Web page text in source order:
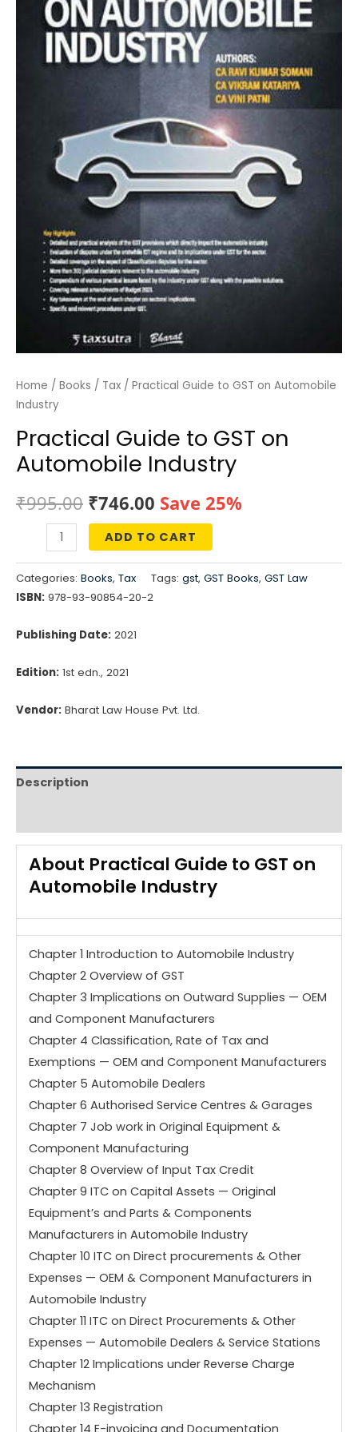
Home / Books / Tax / Practical Guide to GST on Automobile
Industry
Practical Guide to GST on
Automobile Industry
₹995.00 Original
price
was:
₹995.00.
₹746.00 Current
price
is:
Save 25%
Practical
Guide
to
on
Industry
ADD TO CART
Categories: Books, Tax Tags: gst, GST Books, GST Law
ISBN: 978-93-90854-20-2
Publishing Date: 2021
Edition: 1st edn., 2021
Vendor: Bharat Law House Pvt. Ltd.
Description
About Practical Guide to GST on
Automobile Industry
Chapter 1 Introduction to Automobile Industry
Chapter 2 Overview of GST
Chapter 3 Implications on Outward Supplies — OEM
and Component Manufacturers
Chapter 4 Classification, Rate of Tax and
Exemptions — OEM and Component Manufacturers
Chapter 5 Automobile Dealers
Chapter 6 Authorised Service Centres & Garages
Chapter 7 Job work in Original Equipment &
Component Manufacturing
Chapter 8 Overview of Input Tax Credit
Chapter 9 ITC on Capital Assets — Original
Equipment’s and Parts & Components
Manufacturers in Automobile Industry
Chapter 10 ITC on Direct procurements & Other
Expenses — OEM & Component Manufacturers in
Automobile Industry
Chapter 11 ITC on Direct Procurements & Other
Expenses — Automobile Dealers & Service Stations
Chapter 12 Implications under Reverse Charge
Mechanism
Chapter 13 Registration
Chapter 14 E-invoicing and Documentation